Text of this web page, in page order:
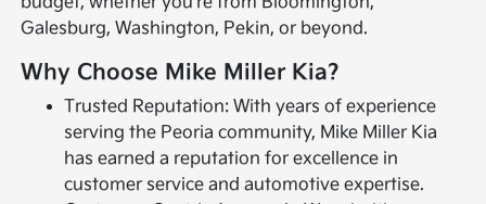
Galesburg, Washington, Pekin, or beyond.
Why Choose Mike Miller Kia?
Trusted Reputation: With years of experience
serving the Peoria community, Mike Miller Kia
has earned a reputation for excellence in
customer service and automotive expertise.